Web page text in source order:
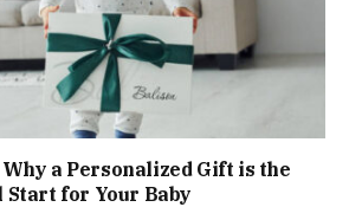
a Personalized Gift is the
for Your Baby